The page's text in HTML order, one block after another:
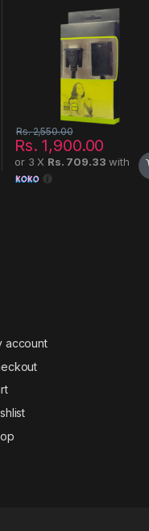
Rs.1,900.00
Rs.2,550.00
or 3 X Rs. 709.33 with
account